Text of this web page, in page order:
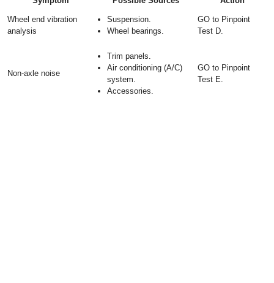
Wheel end vibration
analysis
Suspension.
Wheel bearings.
GO to Pinpoint
Test D.
Non-axle noise
Trim panels.
Air conditioning (A/C)
system.
Accessories.
GO to Pinpoint
Test E.